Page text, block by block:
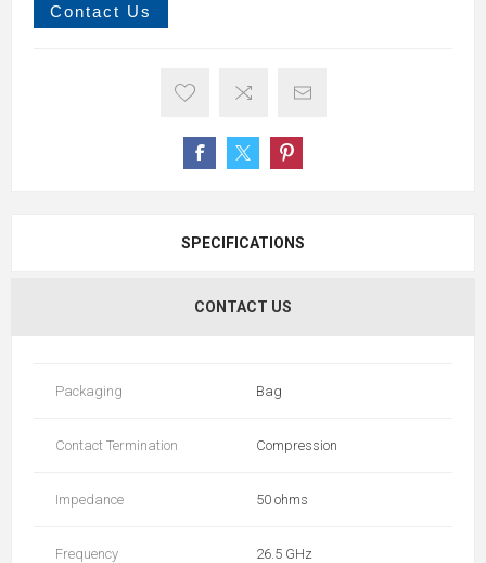
Contact Us
SPECIFICATIONS
CONTACT US
Packaging Bag
Contact Termination Compression
Impedance 50 ohms
Frequency 26.5 GHz